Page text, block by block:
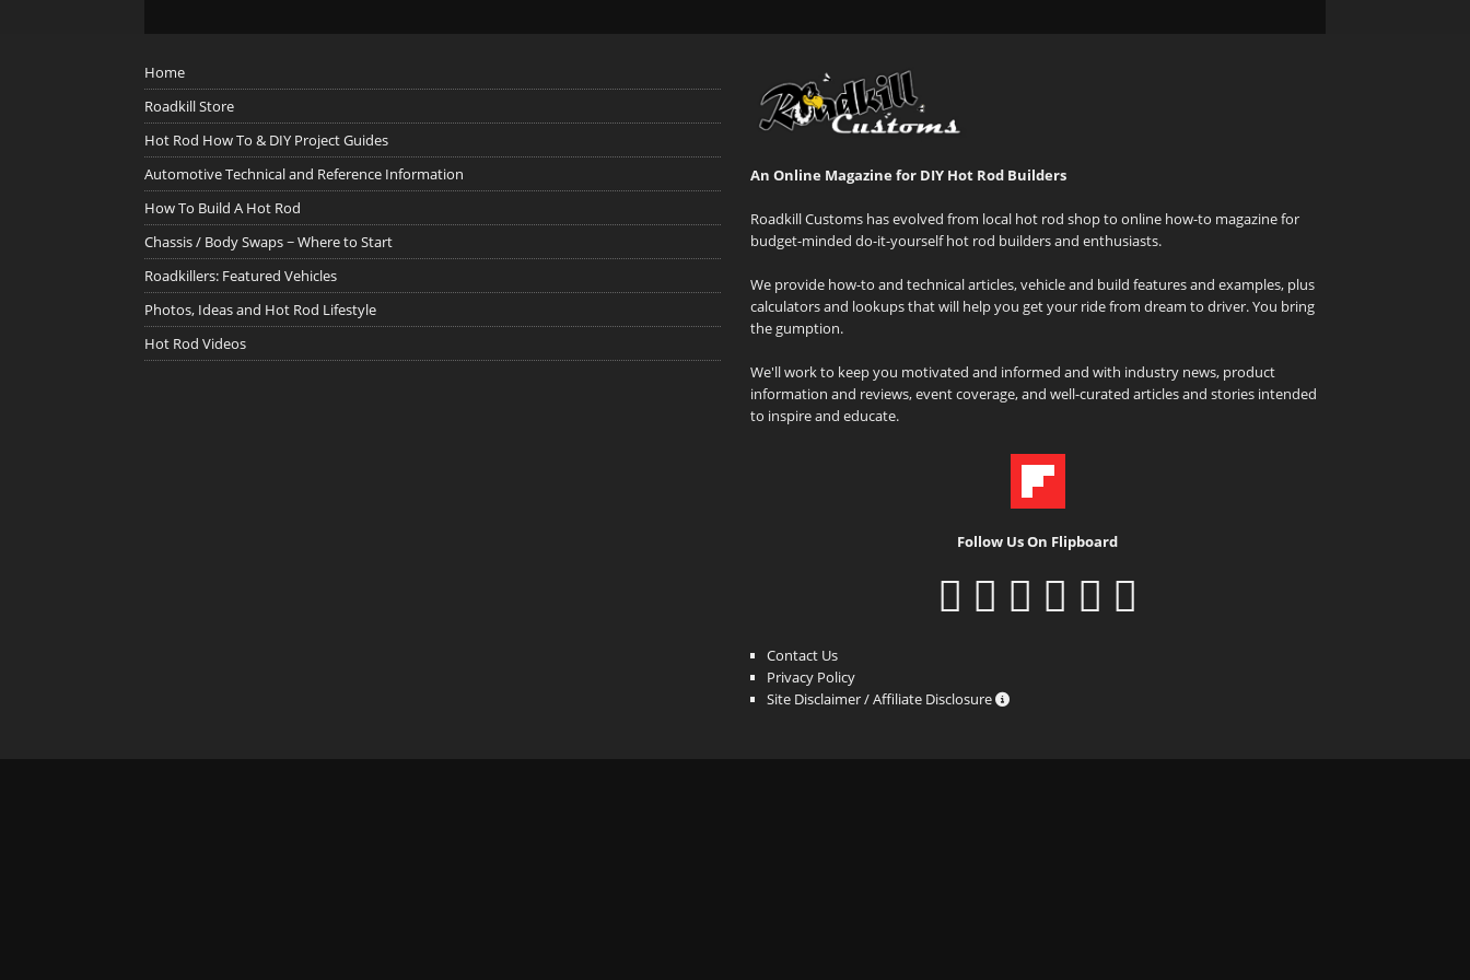
Home
Roadkill Store
Hot Rod How To & DIY Project Guides
Automotive Technical and Reference Information
How To Build A Hot Rod
Chassis / Body Swaps ~ Where to Start
Roadkillers: Featured Vehicles
Photos, Ideas and Hot Rod Lifestyle
Hot Rod Videos
An Online Magazine for DIY Hot Rod Builders
Roadkill Customs has evolved from local hot rod shop to online how-to magazine for
budget-minded do-it-yourself hot rod builders and enthusiasts.
We provide how-to and technical articles, vehicle and build features and examples, plus
calculators and lookups that will help you get your ride from dream to driver. You bring
the gumption.
We'll work to keep you motivated and informed and with industry news, product
information and reviews, event coverage, and well-curated articles and stories intended
to inspire and educate.
Follow Us On Flipboard
Contact Us
Privacy Policy
Site Disclaimer / Affiliate Disclosure